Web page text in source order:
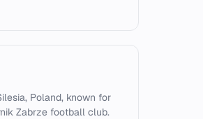
Poland, known for
Zabrze football club.